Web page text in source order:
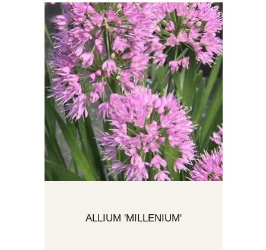
ALLIUM 'MILLENIUM'